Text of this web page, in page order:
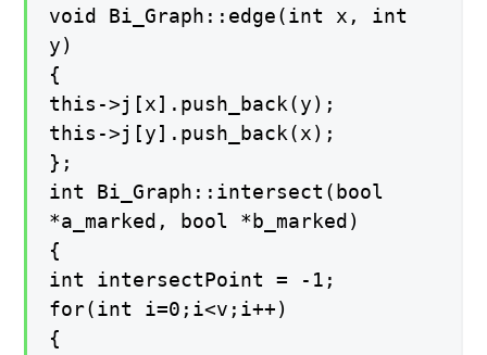
void Bi_Graph::edge(int x, int
y)
{
this->j[x].push_back(y);
this->j[y].push_back(x);
};
int Bi_Graph::intersect(bool
*a_marked, bool *b_marked)
{
int intersectPoint = -1;
for(int i=0;i<v;i++)
{